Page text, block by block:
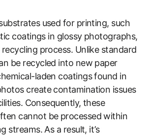
used for printing, such
coatings in glossy photographs,
process. Unlike standard
be recycled into new paper
laden coatings found in
create contamination issues
Consequently, these
cannot be processed within
streams. As a result, it’s